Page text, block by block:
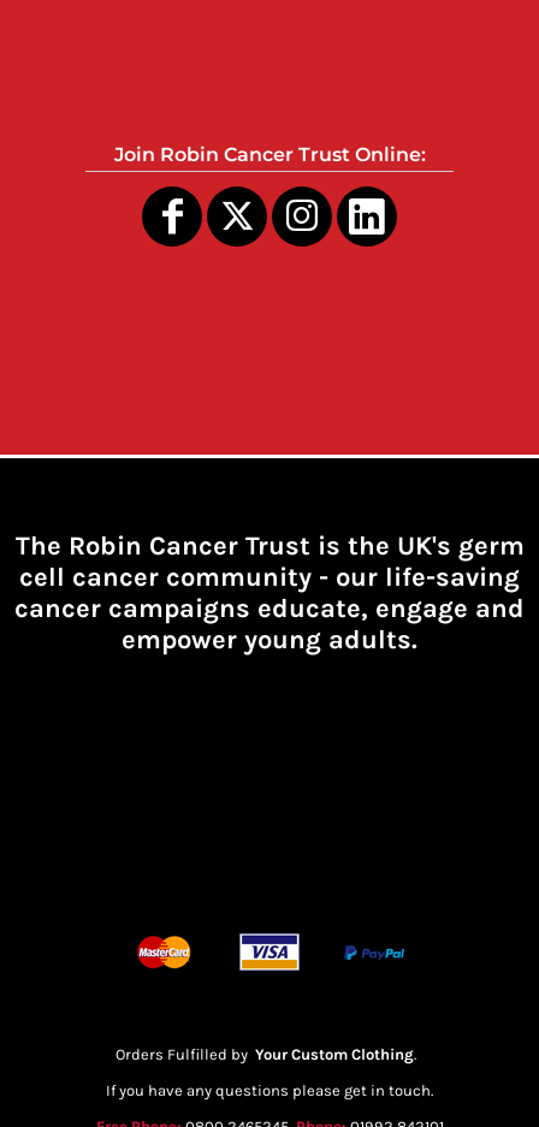
Join Robin Cancer Trust Online:
The Robin Cancer Trust is the UK's germ
cell cancer community - our life-saving
cancer campaigns educate, engage and
empower young adults.
Orders Fulfilled by Your Custom Clothing.
If you have any questions please get in touch.